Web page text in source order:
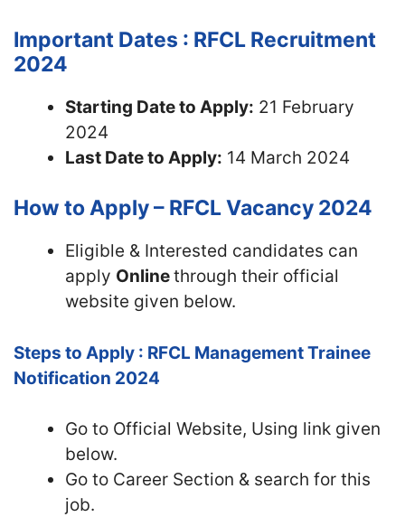
Important Dates : RFCL Recruitment
2024
Starting Date to Apply: 21 February
2024
Last Date to Apply: 14 March 2024
How to Apply – RFCL Vacancy 2024
Eligible & Interested candidates can
apply Onlinethrough their official
website given below.
Steps to Apply : RFCL Management Trainee
Notification 2024
Go to Official Website, Using link given
below.
Go to Career Section & search for this
job.